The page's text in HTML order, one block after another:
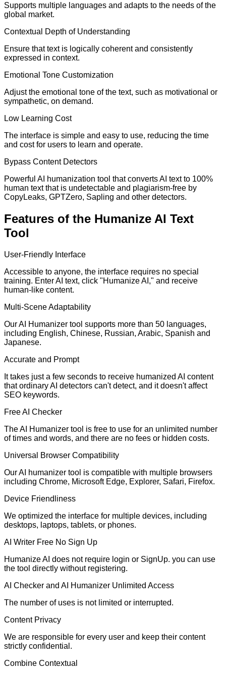
Supports multiple languages and adapts to the needs of the
global market.
Contextual Depth of Understanding
Ensure that text is logically coherent and consistently
expressed in context.
Emotional Tone Customization
Adjust the emotional tone of the text, such as motivational or
sympathetic, on demand.
Low Learning Cost
The interface is simple and easy to use, reducing the time
and cost for users to learn and operate.
Bypass Content Detectors
Powerful AI humanization tool that converts AI text to 100%
human text that is undetectable and plagiarism-free by
CopyLeaks, GPTZero, Sapling and other detectors.
Features of the Humanize AI Text
Tool
User-Friendly Interface
Accessible to anyone, the interface requires no special
training. Enter AI text, click "Humanize AI," and receive
human-like content.
Multi-Scene Adaptability
Our AI Humanizer tool supports more than 50 languages,
including English, Chinese, Russian, Arabic, Spanish and
Japanese.
Accurate and Prompt
It takes just a few seconds to receive humanized AI content
that ordinary AI detectors can't detect, and it doesn't affect
SEO keywords.
Free AI Checker
The AI Humanizer tool is free to use for an unlimited number
of times and words, and there are no fees or hidden costs.
Universal Browser Compatibility
Our AI humanizer tool is compatible with multiple browsers
including Chrome, Microsoft Edge, Explorer, Safari, Firefox.
Device Friendliness
We optimized the interface for multiple devices, including
desktops, laptops, tablets, or phones.
AI Writer Free No Sign Up
Humanize AI does not require login or SignUp. you can use
the tool directly without registering.
AI Checker and AI Humanizer Unlimited Access
The number of uses is not limited or interrupted.
Content Privacy
We are responsible for every user and keep their content
strictly confidential.
Combine Contextual